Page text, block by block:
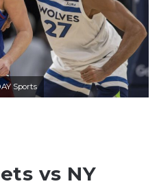
Sports
vs NY